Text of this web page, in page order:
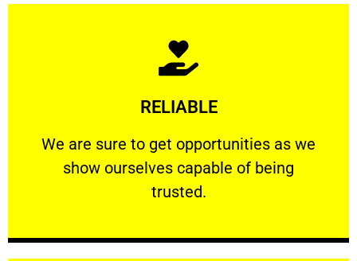
RELIABLE
We are sure to get opportunities as we
show ourselves capable of being
trusted.
RELIABLE
We are sure to get opportunities as we show
Learn More